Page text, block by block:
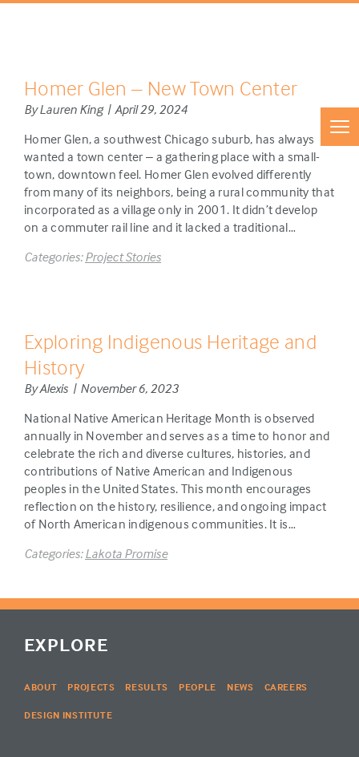
Homer Glen – New Town Center
By Lauren King | April 29, 2024
Homer Glen, a southwest Chicago suburb, has always
wanted a town center – a gathering place with a small-
town, downtown feel. Homer Glen evolved differently
from many of its neighbors, being a rural community that
incorporated as a village only in 2001. It didn’t develop
on a commuter rail line and it lacked a traditional…
Categories:Project Stories
Exploring Indigenous Heritage and
History
By Alexis | November 6, 2023
National Native American Heritage Month is observed
annually in November and serves as a time to honor and
celebrate the rich and diverse cultures, histories, and
contributions of Native American and Indigenous
peoples in the United States. This month encourages
reflection on the history, resilience, and ongoing impact
of North American indigenous communities. It is…
Categories:Lakota Promise
EXPLORE
ABOUT PROJECTS RESULTS PEOPLE NEWS CAREERS
DESIGN INSTITUTE